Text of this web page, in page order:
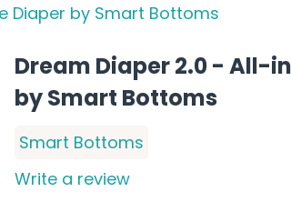
Diaper by Smart Bottoms
Dream Diaper 2.0 - All-
by Smart Bottoms
Smart Bottoms
Write a review